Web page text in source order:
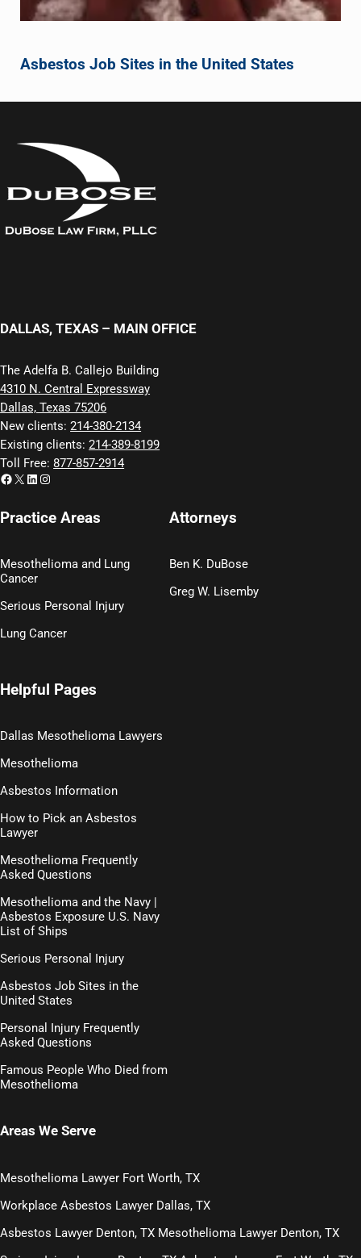
Asbestos Job Sites in the United States
DALLAS, TEXAS – MAIN OFFICE
The Adelfa B. Callejo Building
4310 N. Central Expressway
Dallas, Texas 75206
New clients:214-380-2134
Existing clients:214-389-8199
Toll Free:877-857-2914
Facebook
X LinkedIn
Instagram
Practice Areas
Mesothelioma and Lung
Cancer
Serious Personal Injury
Lung Cancer
Helpful Pages
Dallas Mesothelioma Lawyers
Mesothelioma
Asbestos Information
How to Pick an Asbestos
Lawyer
Mesothelioma Frequently
Asked Questions
Mesothelioma and the Navy |
Asbestos Exposure U.S. Navy
List of Ships
Serious Personal Injury
Asbestos Job Sites in the
United States
Personal Injury Frequently
Asked Questions
Famous People Who Died from
Mesothelioma
Attorneys
Ben K. DuBose
Greg W. Lisemby
Areas We Serve
Mesothelioma Lawyer Fort Worth, TX
Workplace Asbestos Lawyer Dallas, TX
Asbestos Lawyer Denton, TX Mesothelioma Lawyer Denton, TX